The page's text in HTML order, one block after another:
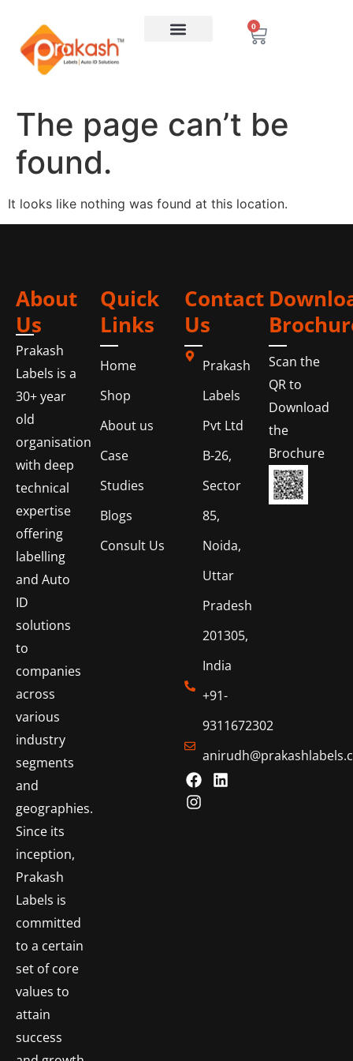
0
The page can’t be
found.
It looks like nothing was found at this location.
About
Us
Prakash
Labels is a
30+ year
old
organisation
with deep
technical
expertise
offering
labelling
and Auto
ID
solutions
to
companies
across
various
industry
segments
and
geographies.
Since its
inception,
Prakash
Labels is
committed
to a certain
set of core
values to
attain
success
Quick
Links
Home
Shop
About us
Case
Studies
Blogs
Consult Us
Contact
Us
Prakash
Labels
Pvt Ltd
B-26,
Sector
85,
Noida,
Uttar
Pradesh
201305,
India
+91-
9311672302
Scan the
QR to
Download
the
Brochure